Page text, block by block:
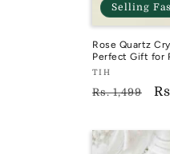
Selling
Rose Quartz
Perfect Gift for
Vendor:
TIH
TIH
Regular
Rs. 1,499